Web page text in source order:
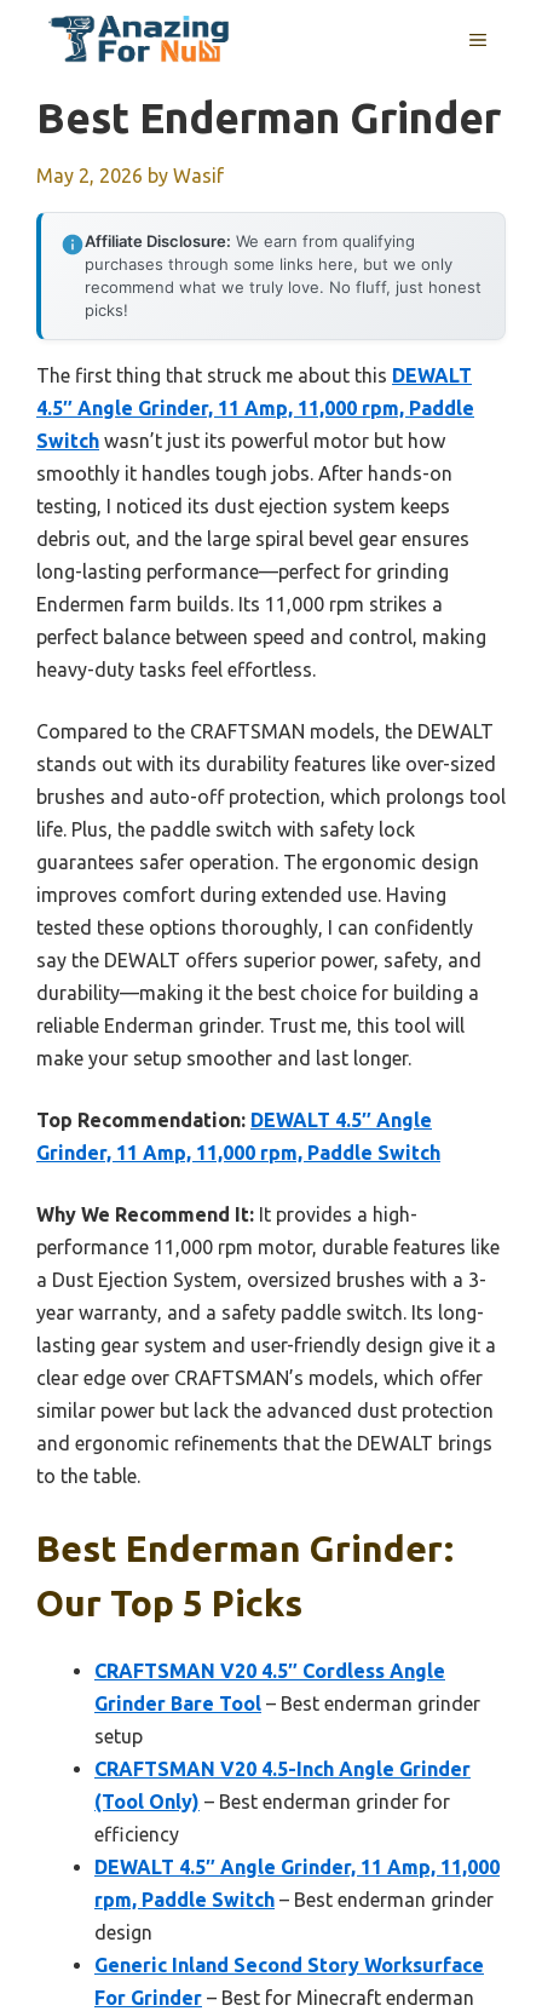
MENU
Best Enderman Grinder
May 2, 2026 by Wasif
Affiliate Disclosure: We earn from qualifying
purchases through some links here, but we only
recommend what we truly love. No fluff, just honest
picks!
The first thing that struck me about this DEWALT
4.5″ Angle Grinder, 11 Amp, 11,000 rpm, Paddle
Switch wasn’t just its powerful motor but how
smoothly it handles tough jobs. After hands-on
testing, I noticed its dust ejection system keeps
debris out, and the large spiral bevel gear ensures
long-lasting performance—perfect for grinding
Endermen farm builds. Its 11,000 rpm strikes a
perfect balance between speed and control, making
heavy-duty tasks feel effortless.
Compared to the CRAFTSMAN models, the DEWALT
stands out with its durability features like over-sized
brushes and auto-off protection, which prolongs tool
life. Plus, the paddle switch with safety lock
guarantees safer operation. The ergonomic design
improves comfort during extended use. Having
tested these options thoroughly, I can confidently
say the DEWALT offers superior power, safety, and
durability—making it the best choice for building a
reliable Enderman grinder. Trust me, this tool will
make your setup smoother and last longer.
Top Recommendation: DEWALT 4.5″ Angle
Grinder, 11 Amp, 11,000 rpm, Paddle Switch
Why We Recommend It: It provides a high-
performance 11,000 rpm motor, durable features like
a Dust Ejection System, oversized brushes with a 3-
year warranty, and a safety paddle switch. Its long-
lasting gear system and user-friendly design give it a
clear edge over CRAFTSMAN’s models, which offer
similar power but lack the advanced dust protection
and ergonomic refinements that the DEWALT brings
to the table.
Best Enderman Grinder:
Our Top 5 Picks
CRAFTSMAN V20 4.5″ Cordless Angle
Grinder Bare Tool – Best enderman grinder
setup
CRAFTSMAN V20 4.5-Inch Angle Grinder
(Tool Only) – Best enderman grinder for
efficiency
DEWALT 4.5″ Angle Grinder, 11 Amp, 11,000
rpm, Paddle Switch – Best enderman grinder
design
Generic Inland Second Story Worksurface
For Grinder – Best for Minecraft enderman